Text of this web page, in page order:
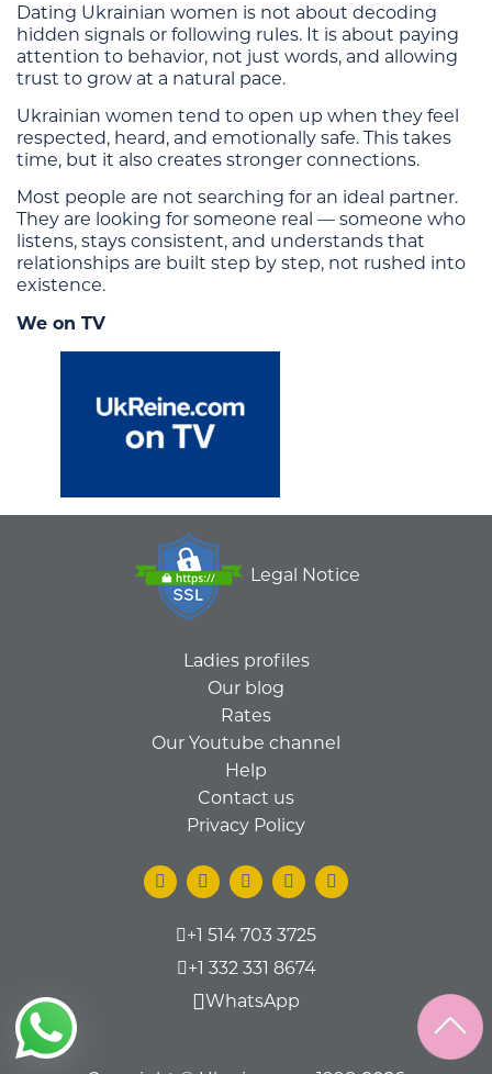
Dating Ukrainian women is not about decoding
hidden signals or following rules. It is about paying
attention to behavior, not just words, and allowing
trust to grow at a natural pace.
Ukrainian women tend to open up when they feel
respected, heard, and emotionally safe. This takes
time, but it also creates stronger connections.
Most people are not searching for an ideal partner.
They are looking for someone real — someone who
listens, stays consistent, and understands that
relationships are built step by step, not rushed into
existence.
We on TV
Legal Notice
Ladies profiles
Our blog
Rates
Our Youtube channel
Help
Contact us
Privacy Policy
+1 514 703 3725
+1 332 331 8674
WhatsApp